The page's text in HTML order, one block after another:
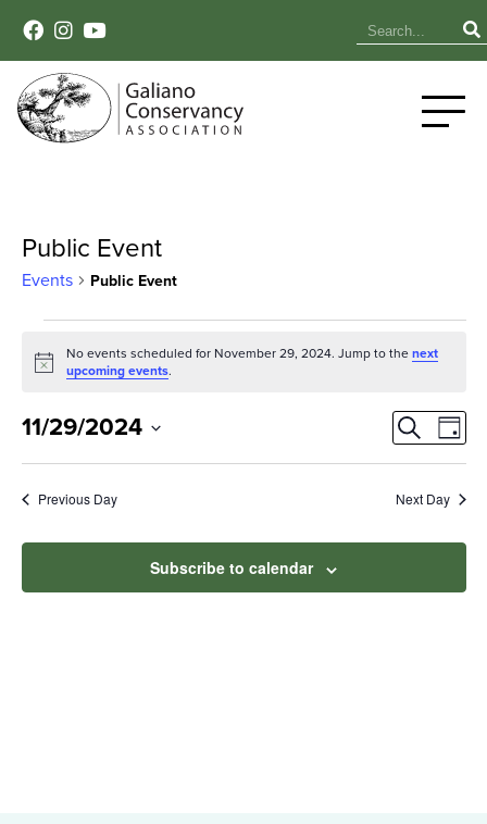
Public Event
Events Public Event
Events
for
November
29,
2024
Notice
No events scheduled for November 29, 2024. Jump to thenext
upcoming events.
and
SearchDay
11/29/2024
Previous Day Next Day
Subscribe to calendar